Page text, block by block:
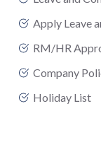
Apply Leave
RM/HR
Company
Holiday List